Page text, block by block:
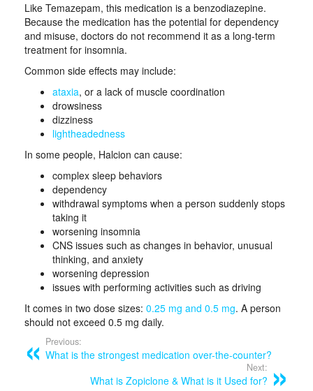
Like Temazepam, this medication is a benzodiazepine.
Because the medication has the potential for dependency
and misuse, doctors do not recommend it as a long-term
treatment for insomnia.
Common side effects may include:
ataxia, or a lack of muscle coordination
drowsiness
dizziness
lightheadedness
In some people, Halcion can cause:
complex sleep behaviors
dependency
withdrawal symptoms when a person suddenly stops
taking it
worsening insomnia
CNS issues such as changes in behavior, unusual
thinking, and anxiety
worsening depression
issues with performing activities such as driving
It comes in two dose sizes: 0.25 mg and 0.5 mg. A person
should not exceed 0.5 mg daily.
Previous:
What is the strongest medication over-the-counter?
Next:
What is Zopiclone & What is it Used for?